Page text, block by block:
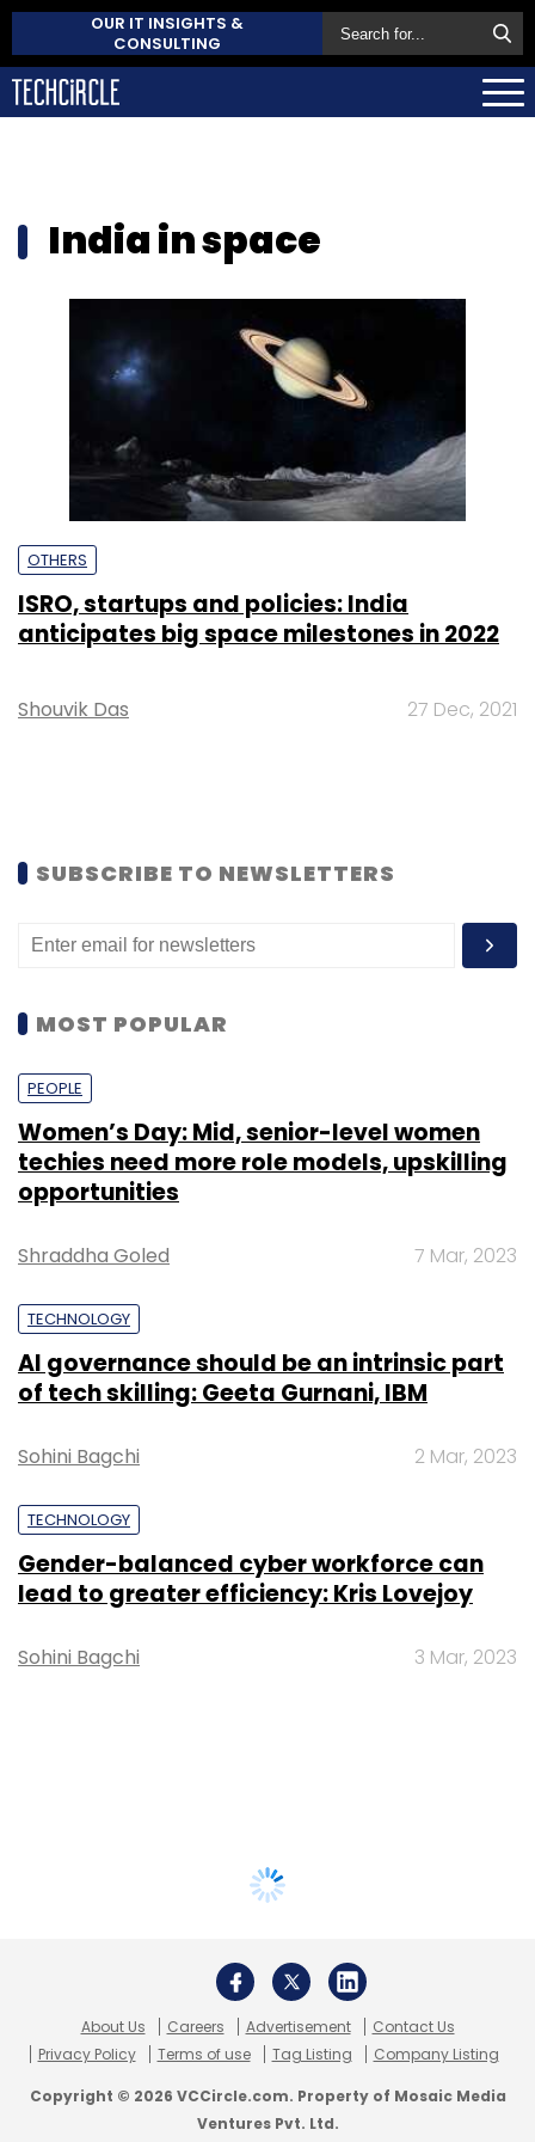
OUR IT INSIGHTS &
CONSULTING
India in space
OTHERS
ISRO, startups and policies: India
anticipates big space milestones in 2022
Shouvik Das 27 Dec, 2021
SUBSCRIBE TO NEWSLETTERS
MOST POPULAR
PEOPLE
Women’s Day: Mid, senior-level women
techies need more role models, upskilling
opportunities
Shraddha Goled 7 Mar, 2023
TECHNOLOGY
AI governance should be an intrinsic part
of tech skilling: Geeta Gurnani, IBM
Sohini Bagchi 2 Mar, 2023
TECHNOLOGY
Gender-balanced cyber workforce can
lead to greater efficiency: Kris Lovejoy
Sohini Bagchi 3 Mar, 2023
About Us Careers Advertisement
Contact Us
Privacy Policy
Terms of use Tag Listing Company Listing
Copyright © 2026 VCCircle.com. Property of Mosaic Media
Ventures Pvt. Ltd.